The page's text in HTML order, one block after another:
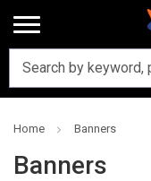
Home Banners
Banners